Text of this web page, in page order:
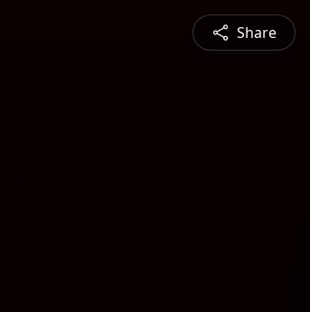
Share